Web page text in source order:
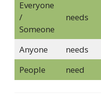
Everyone
/
Someone
needs
Anyone needs
People
need